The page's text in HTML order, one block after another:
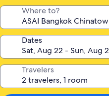
Where to?
Dates
Travelers